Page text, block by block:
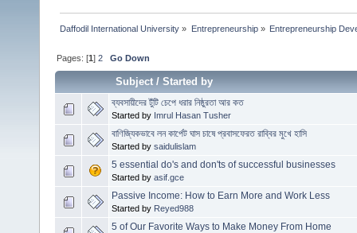
Daffodil International University » Entrepreneurship» Entrepreneurship
Pages: [1]2 Go Down
Subject/Started by
ব্যবসায়ীদের টুঁটি চেপে ধরার নিষ্ঠুরতা আর কত
Started by Imrul Hasan Tusher
বাণিজ্যিকভাবে লন কার্পেট ঘাস চাষে প্রবাসফেরত রাব্বির মুখে হাসি
Started by saidulislam
5 essential do's and don'ts of successful businesses
Started by asif.gce
Passive Income: How to Earn More and Work Less
Started by Reyed988
5 of Our Favorite Ways to Make Money From Home